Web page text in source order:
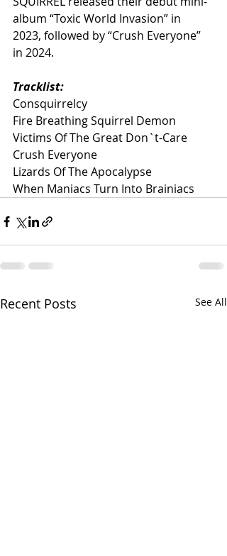
album “Toxic World Invasion” in
2023, followed by “Crush Everyone”
in 2024.
Tracklist:
Consquirrelcy
Fire Breathing Squirrel Demon
Victims Of The Great Don`t-Care
Crush Everyone
Lizards Of The Apocalypse
When Maniacs Turn Into Brainiacs
Recent Posts See All